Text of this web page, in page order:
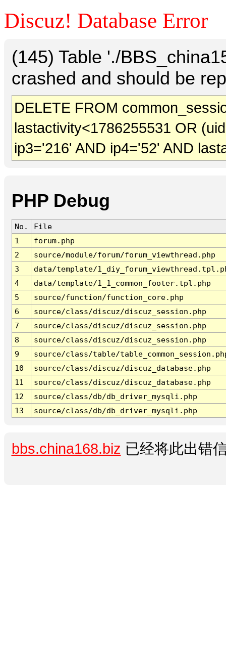
Discuz! Database Error
(145) Table './
crashed and should be
DELETE FROM
lastactivity<1786255531 OR
ip3='216' AND ip4='52' AND
PHP Debug
No.
File
1
forum.php
2
source/module/forum/forum_viewthread.php
3
data/template/
4
data/template/1_1_common_footer.tpl.php
5
source/function/function_core.php
6
source/class/discuz/discuz_session.php
7
source/class/discuz/discuz_session.php
8
source/class/discuz/discuz_session.php
9
source/class/table/
10
source/class/discuz/discuz_database.php
11
source/class/discuz/discuz_database.php
12
source/class/db/db_driver_mysqli.php
13
source/class/db/db_driver_mysqli.php
bbs.china168.biz 已经将此出错